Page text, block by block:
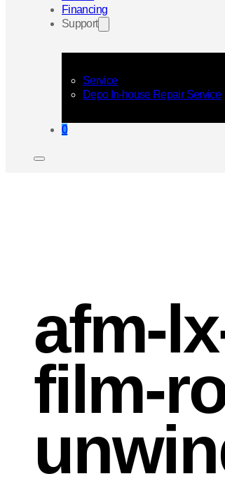
Financing
Support
Service
Depo In-house Repair Service
0
afm-
film-